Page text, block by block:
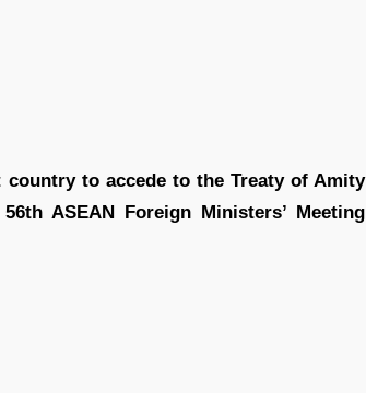
to accede to the Treaty of Amity
ASEAN Foreign Ministers’ Meeting